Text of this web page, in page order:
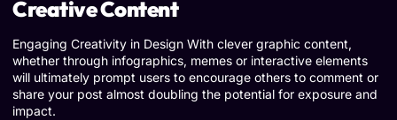
Creative Content
Engaging Creativity in Design With clever graphic content,
whether through infographics, memes or interactive elements
will ultimately prompt users to encourage others to comment or
share your post almost doubling the potential for exposure and
impact.